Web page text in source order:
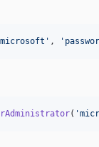
microsoft ' , '
( '